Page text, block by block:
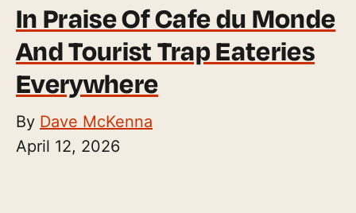
In Praise Of Cafe du Monde
And Tourist Trap Eateries
Everywhere
By Dave McKenna
April 12, 2026